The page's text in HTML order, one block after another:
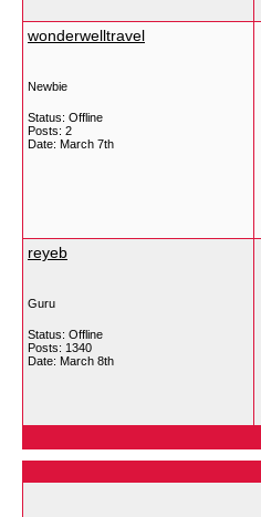
wonderwelltravel
Newbie
Status: Offline
Posts: 2
Date: March 7th
reyeb
Guru
Status: Offline
Posts: 1340
Date: March 8th